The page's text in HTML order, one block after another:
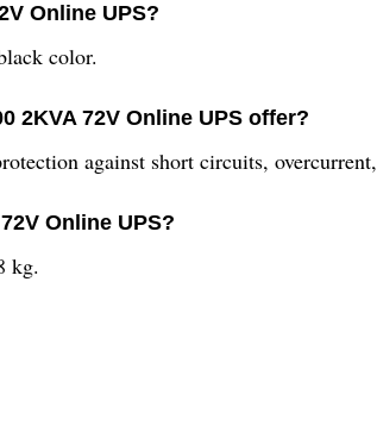
Online UPS?
color.
2KVA 72V Online UPS offer?
against short circuits,
Online UPS?
kg.